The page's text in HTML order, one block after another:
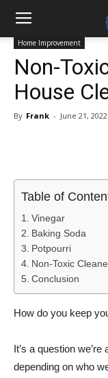
Home Improvement
Non-
House
By Frank - June 21, 2022
Table of
Vinegar
Baking Soda
Potpourri
Non-Toxic
Conclusion
How do you keep
It’s a question
depending on who